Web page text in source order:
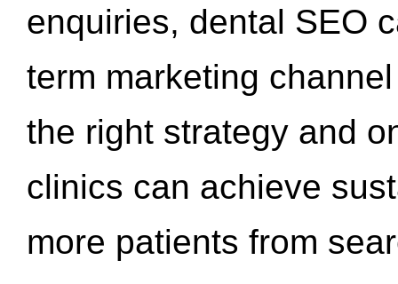
enquiries, dental SEO
term marketing
the right strategy and
clinics can achieve
more patients from